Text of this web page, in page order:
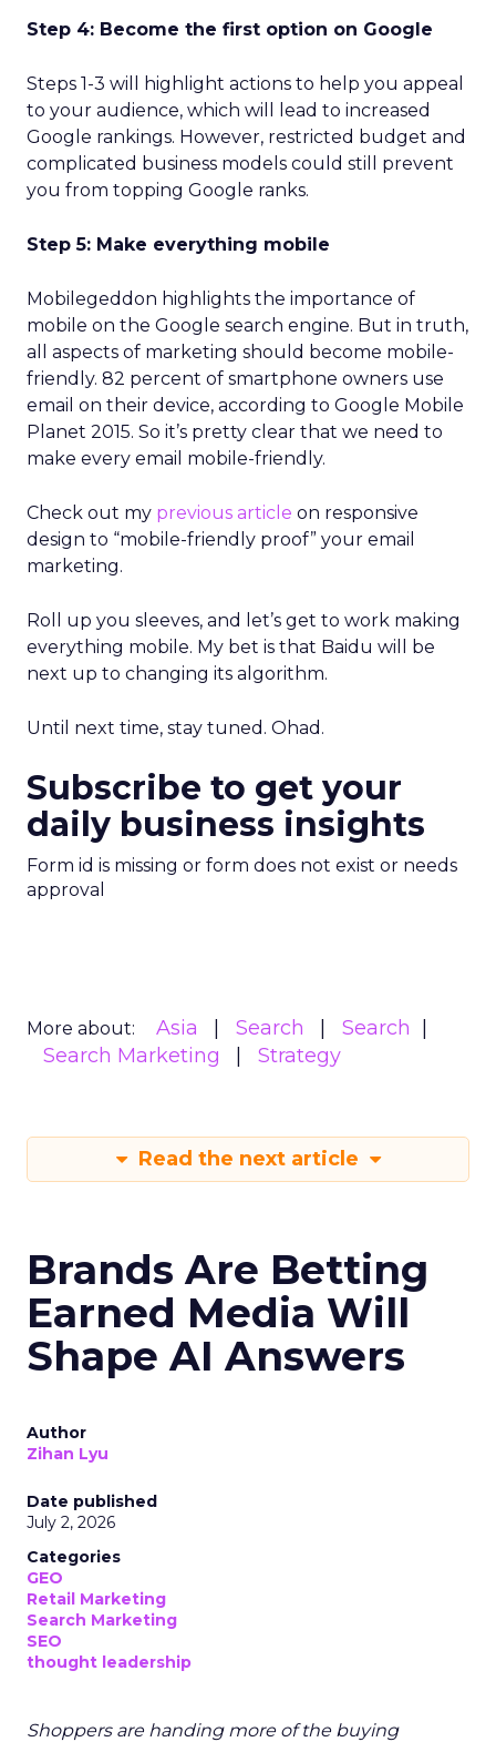
Step 4: Become the first option on Google
Steps 1-3 will highlight actions to help you appeal
to your audience, which will lead to increased
Google rankings. However, restricted budget and
complicated business models could still prevent
you from topping Google ranks.
Step 5: Make everything mobile
Mobilegeddon highlights the importance of
mobile on the Google search engine. But in truth,
all aspects of marketing should become mobile-
friendly. 82 percent of smartphone owners use
email on their device, according to Google Mobile
Planet 2015. So it’s pretty clear that we need to
make every email mobile-friendly.
Check out my previous article on responsive
design to “mobile-friendly proof” your email
marketing.
Roll up you sleeves, and let’s get to work making
everything mobile. My bet is that Baidu will be
next up to changing its algorithm.
Until next time, stay tuned. Ohad.
Subscribe to get your
daily business insights
Form id is missing or form does not exist or needs
approval
More about: Asia Search
Search
Search Marketing
Strategy
Read the next article
Brands Are Betting
Earned Media Will
Shape AI Answers
Author
Zihan Lyu
Date published
July 2, 2026
Categories
GEO
Retail Marketing
Search Marketing
SEO
thought leadership
Shoppers are handing more of the buying